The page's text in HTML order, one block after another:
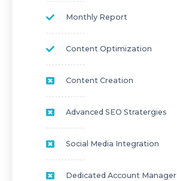
Monthly Report
Content Optimization
Content Creation
Advanced SEO Stratergies
Social Media Integration
Dedicated Account Manager